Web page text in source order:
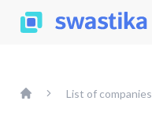
List of companies